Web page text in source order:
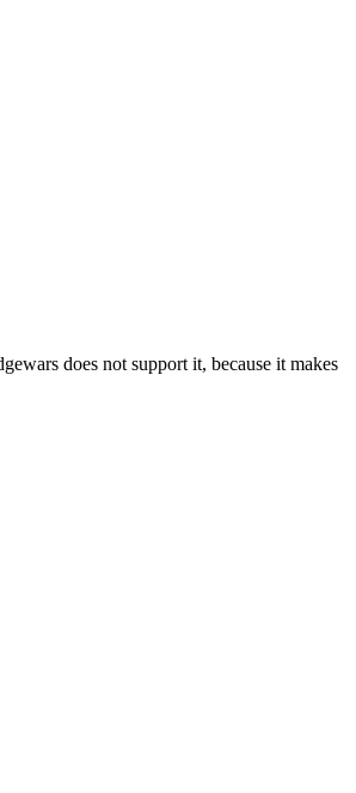
does not support it, because it makes